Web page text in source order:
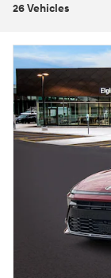
26 Vehicles